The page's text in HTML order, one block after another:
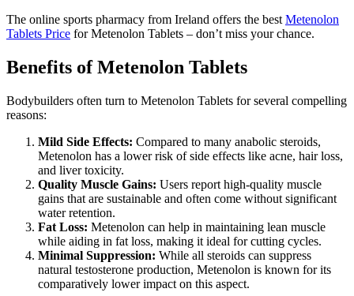
The online sports pharmacy from Ireland offers the best Metenolon
Tablets Price for Metenolon Tablets – don’t miss your chance.
Benefits of Metenolon Tablets
Bodybuilders often turn to Metenolon Tablets for several compelling
reasons:
Mild Side Effects: Compared to many anabolic steroids,
Metenolon has a lower risk of side effects like acne, hair loss,
and liver toxicity.
Quality Muscle Gains: Users report high-quality muscle
gains that are sustainable and often come without significant
water retention.
Fat Loss: Metenolon can help in maintaining lean muscle
while aiding in fat loss, making it ideal for cutting cycles.
Minimal Suppression: While all steroids can suppress
natural testosterone production, Metenolon is known for its
comparatively lower impact on this aspect.